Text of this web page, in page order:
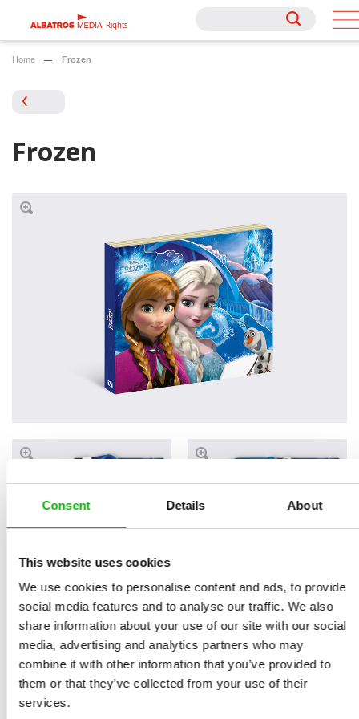
Consent Details About
This website uses cookies
We use cookies to personalise content and ads, to provide
social media features and to analyse our traffic. We also
share information about your use of our site with our social
media, advertising and analytics partners who may
combine it with other information that you’ve provided to
them or that they’ve collected from your use of their
services.
Rights
Rights
Home Frozen
Frozen
Book parameters:
Read an Extract